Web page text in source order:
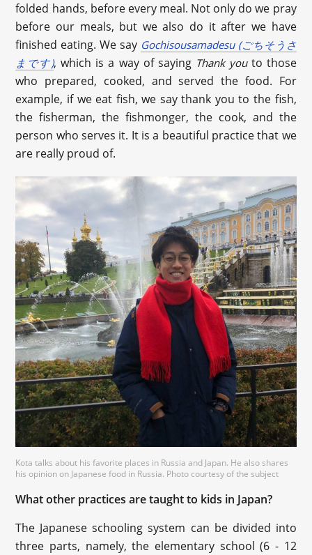
folded hands, before every meal. Not only do we pray
before our meals, but we also do it after we have
finished eating. We say Gochisousamadesu (ごちそうさ
まです), which is a way of saying Thank youto those
who prepared, cooked, and served the food. For
example, if we eat fish, we say thank you to the fish,
the fisherman, the fishmonger, the cook, and the
person who serves it. It is a beautiful practice that we
are really proud of.
Kota talks about his favorite places in Russia and Japan. He also shares
his opinion on Japanese food in Russia. Photo courtesy of the subject
What other practices are taught to kids in Japan?
The Japanese schooling system can be divided into
three parts, namely, the elementary school (6 - 12